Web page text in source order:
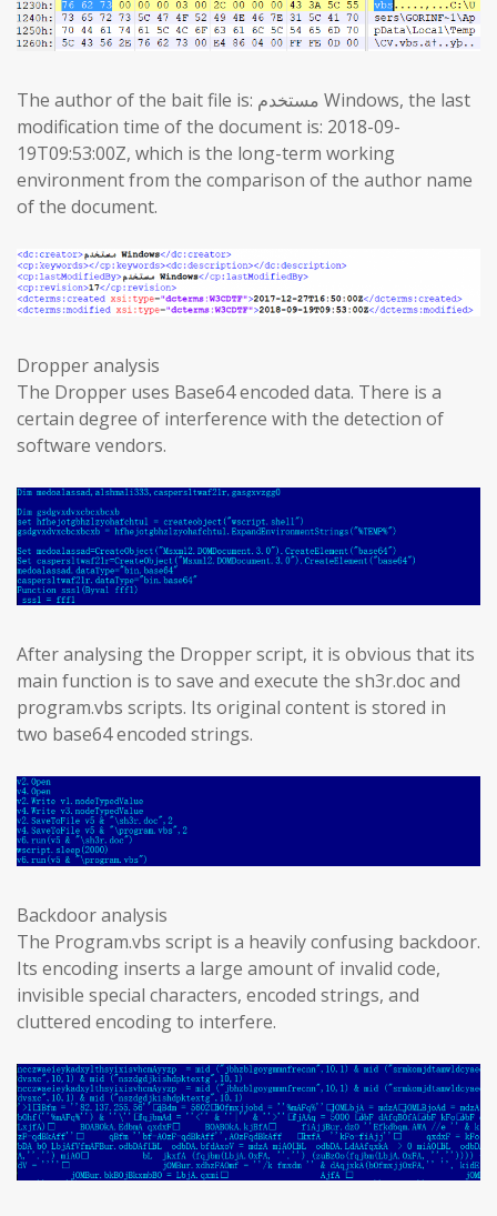
The author of the bait file is: مستخدم Windows, the last
modification time of the document is: 2018-09-
19T09:53:00Z, which is the long-term working
environment from the comparison of the author name
of the document.
Dropper analysis
The Dropper uses Base64 encoded data. There is a
certain degree of interference with the detection of
software vendors.
After analysing the Dropper script, it is obvious that its
main function is to save and execute the sh3r.doc and
program.vbs scripts. Its original content is stored in
two base64 encoded strings.
Backdoor analysis
The Program.vbs script is a heavily confusing backdoor.
Its encoding inserts a large amount of invalid code,
invisible special characters, encoded strings, and
cluttered encoding to interfere.